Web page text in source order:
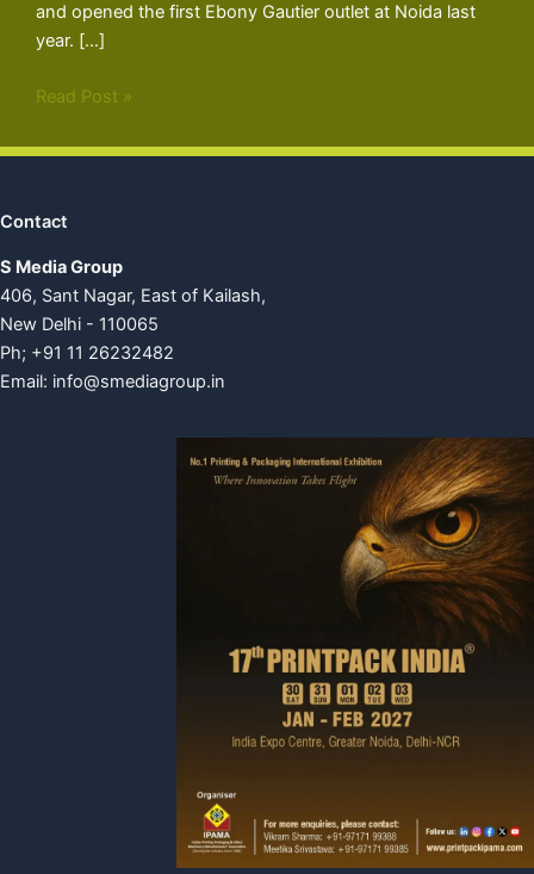
and opened the first Ebony Gautier outlet at Noida last
year. […]
Read Post »
Contact
S Media Group
406, Sant Nagar, East of Kailash,
New Delhi - 110065
Ph; +91 11 26232482
Email: info@smediagroup.in